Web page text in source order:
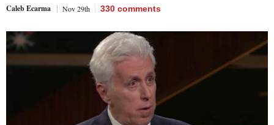
Caleb Ecarma Nov 29th 330 comments